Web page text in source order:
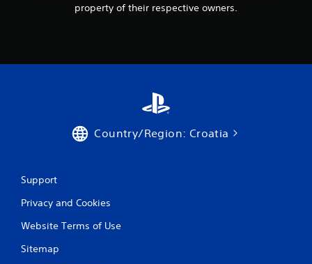
i
property of their respective owners.
Country/Region: Croatia
Support
Privacy and Cookies
Website Terms of Use
Sitemap